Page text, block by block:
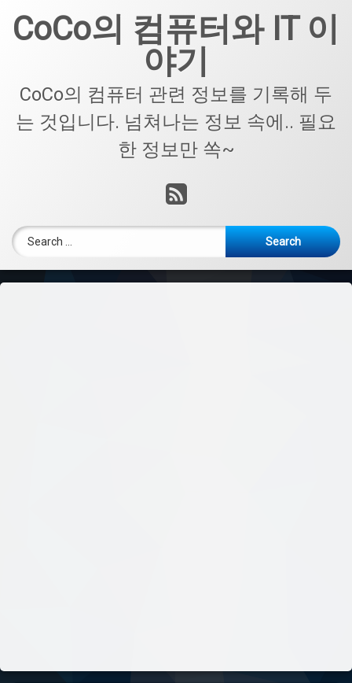
content
CoCo의 컴퓨터와 IT 이
야기
CoCo의 컴퓨터 관련 정보를 기록해 두
는 것입니다. 넘쳐나는 정보 속에.. 필요
한 정보만 쏙~
RSS
Search for: